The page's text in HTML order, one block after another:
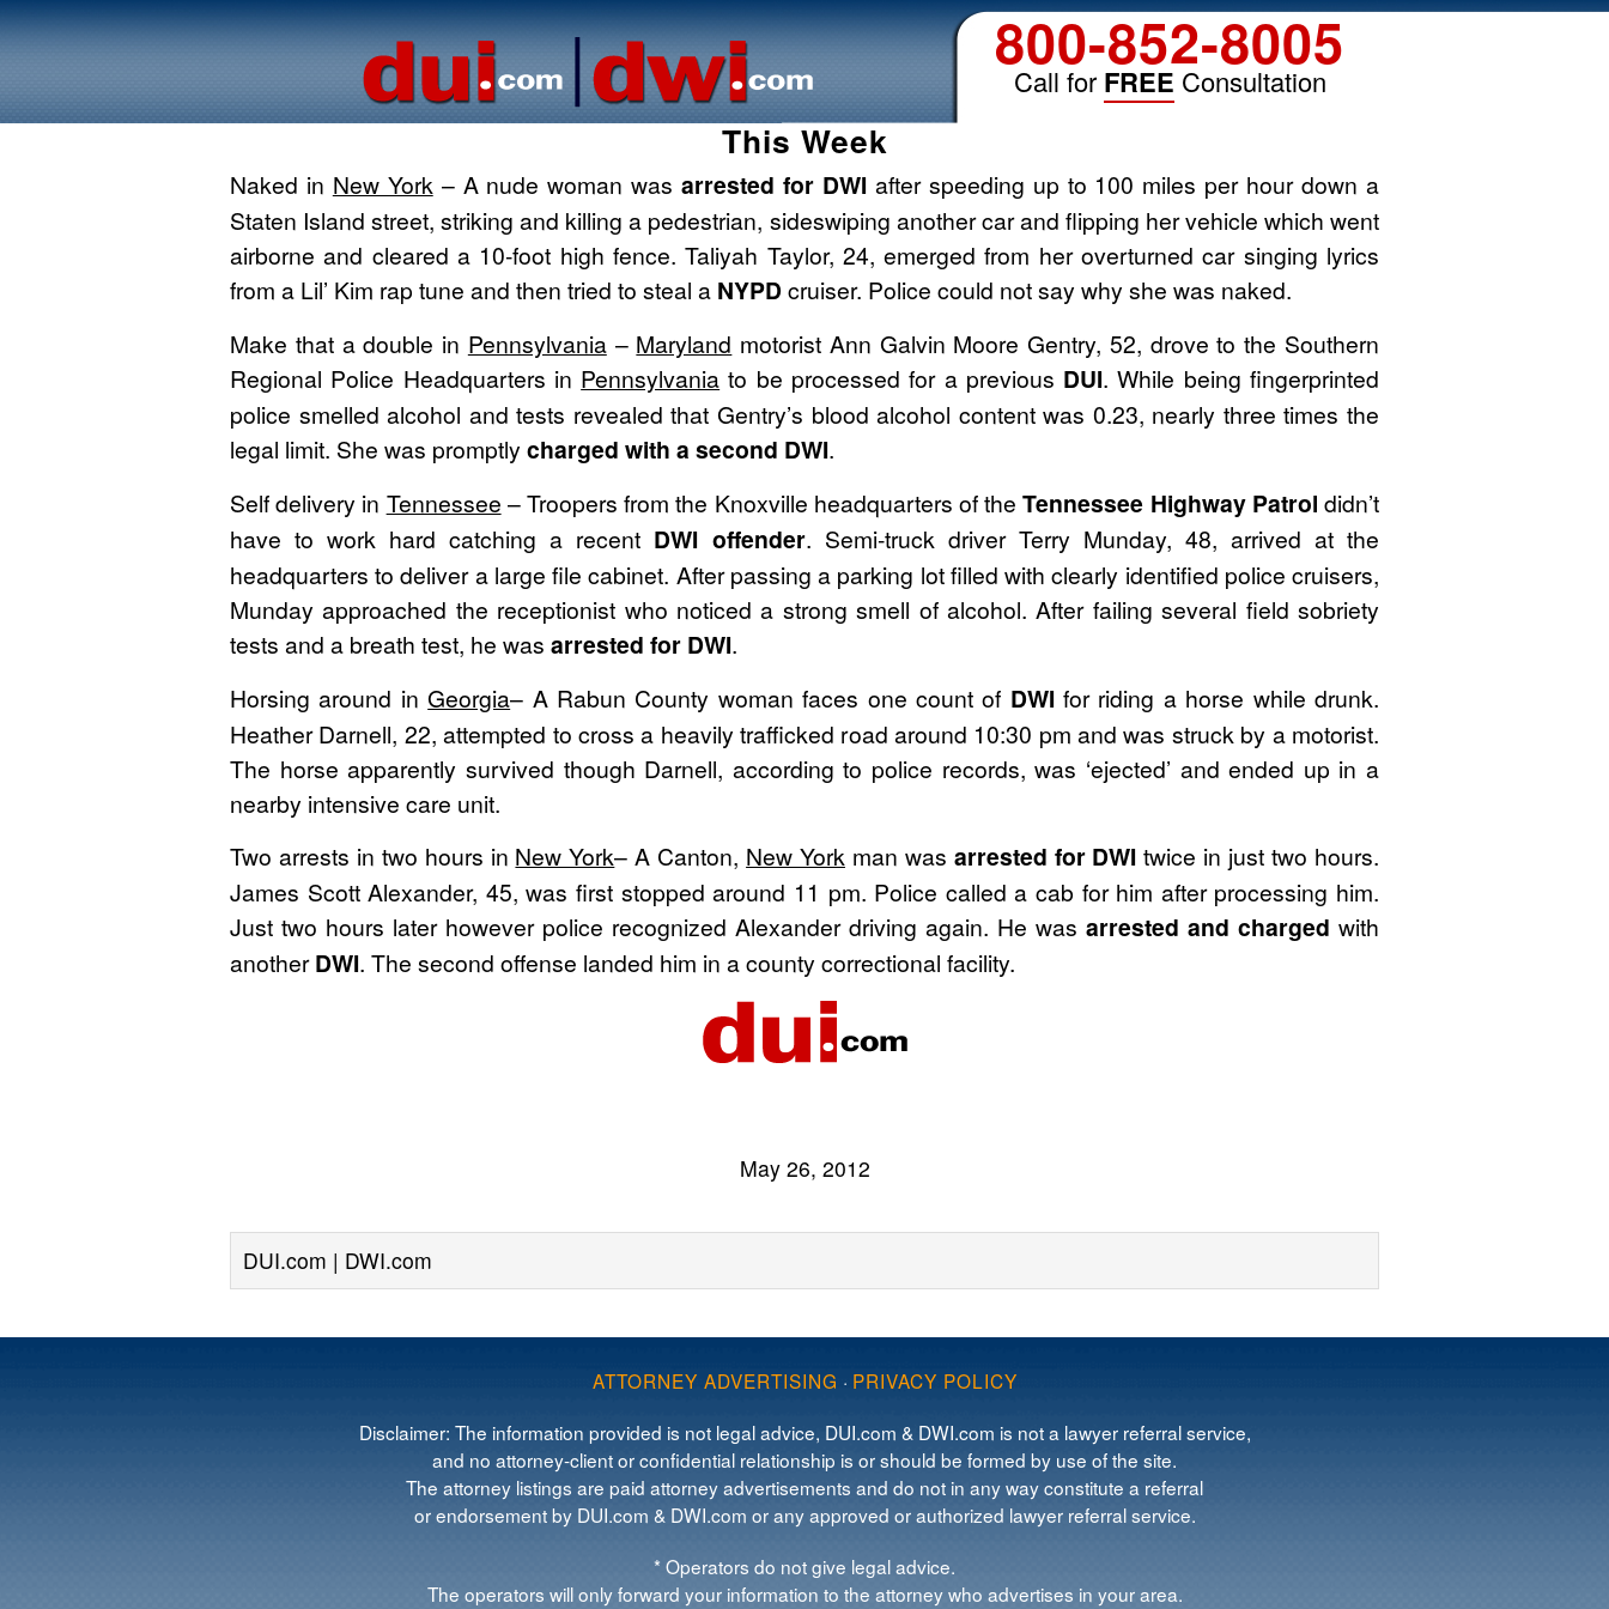
800-852-8005
Call for FREE Consultation
This Week
Naked in New York – A nude woman wasarrested for DWIafter speeding up to 100 miles per hour down a
Staten Island street, striking and killing a pedestrian, sideswiping another car and flipping her vehicle which went
airborne and cleared a 10-foot high fence. Taliyah Taylor, 24, emerged from her overturned car singing lyrics
from a Lil’ Kim rap tune and then tried to steal a NYPDcruiser. Police could not say why she was naked.
Make that a double in Pennsylvania– Maryland motorist Ann Galvin Moore Gentry, 52, drove to the Southern
Regional Police Headquarters in Pennsylvania to be processed for a previous DUI. While being fingerprinted
police smelled alcohol and tests revealed that Gentry’s blood alcohol content was 0.23, nearly three times the
legal limit. She was promptly charged with a second DWI.
Self delivery in Tennessee – Troopers from the Knoxville headquarters of theTennessee Highway Patrol didn’t
have to work hard catching a recent DWI offender. Semi-truck driver Terry Munday, 48, arrived at the
headquarters to deliver a large file cabinet. After passing a parking lot filled with clearly identified police cruisers,
Munday approached the receptionist who noticed a strong smell of alcohol. After failing several field sobriety
tests and a breath test, he was arrested for DWI.
Horsing around in Georgia– A Rabun County woman faces one count of DWIfor riding a horse while drunk.
Heather Darnell, 22, attempted to cross a heavily trafficked road around 10:30 pm and was struck by a motorist.
The horse apparently survived though Darnell, according to police records, was ‘ejected’ and ended up in a
nearby intensive care unit.
Two arrests in two hours in New York– A Canton, New York man was arrested for DWI twice in just two hours.
James Scott Alexander, 45, was first stopped around 11 pm. Police called a cab for him after processing him.
Just two hours later however police recognized Alexander driving again. He was arrested and charged with
anotherDWI. The second offense landed him in a county correctional facility.
May 26, 2012
DUI.com | DWI.com
ATTORNEY ADVERTISING · PRIVACY POLICY
Disclaimer: The information provided is not legal advice, DUI.com & DWI.com is not a lawyer referral service,
and no attorney-client or confidential relationship is or should be formed by use of the site.
The attorney listings are paid attorney advertisements and do not in any way constitute a referral
or endorsement by DUI.com & DWI.com or any approved or authorized lawyer referral service.
* Operators do not give legal advice.
The operators will only forward your information to the attorney who advertises in your area.